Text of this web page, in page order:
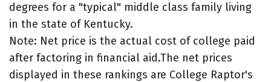
degrees for a "typical" middle class family living
in the state of Kentucky.
Note: Net price is the actual cost of college paid
after factoring in financial aid.The net prices
displayed in these rankings are College Raptor's